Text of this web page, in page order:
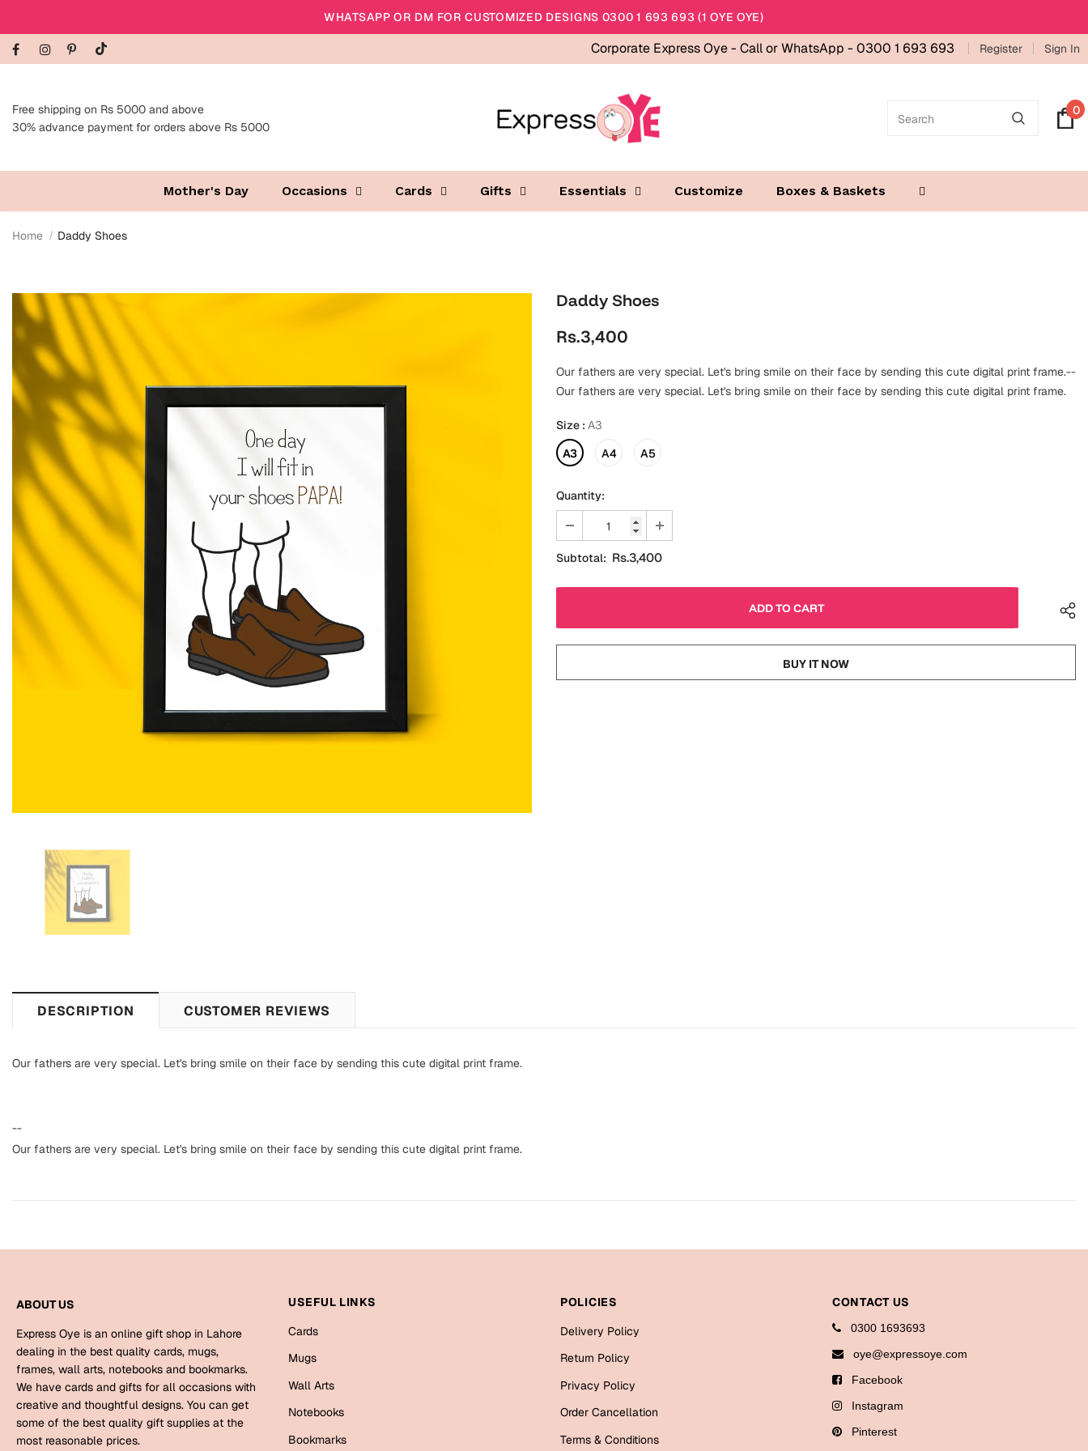
WHATSAPP OR DM FOR CUSTOMIZED DESIGNS 0300 1 693 693 (1 OYE OYE)
Corporate Express Oye - Call or WhatsApp - 0300 1 693 693 Register Sign In
Free shipping on Rs 5000 and above
30% advance payment for orders above Rs 5000
0
Mother's Day Occasions Cards Gifts Essentials Customize Boxes & Baskets
Home Daddy Shoes
Daddy Shoes
Rs.3,400
Our fathers are very special. Let's bring smile on their face by sending this cute digital print frame.--
Our fathers are very special. Let's bring smile on their face by sending this cute digital print frame.
Size : A3
A3
A4 A5
Quantity:
Subtotal: Rs.3,400
BUY IT NOW
DESCRIPTION CUSTOMER REVIEWS
Our fathers are very special. Let's bring smile on their face by sending this cute digital print frame.
--
Our fathers are very special. Let's bring smile on their face by sending this cute digital print frame.
ABOUT US
Express Oye is an online gift shop in Lahore
dealing in the best quality cards, mugs,
frames, wall arts, notebooks and bookmarks.
We have cards and gifts for all occasions with
creative and thoughtful designs. You can get
some of the best quality gift supplies at the
most reasonable prices.
USEFUL LINKS
Cards
Mugs
Wall Arts
Notebooks
Bookmarks
POLICIES
Delivery Policy
Return Policy
Privacy Policy
Order Cancellation
Terms & Conditions
CONTACT US
0300 1693693
oye@expressoye.com
Facebook
Instagram
Pinterest